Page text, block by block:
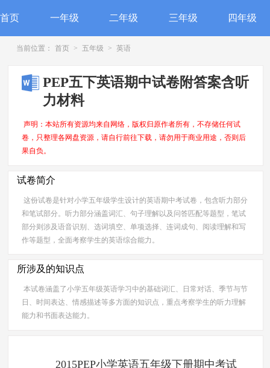
首页 一年级 二年级 三年级 四年级
当前位置： 首页 > 五年级 > 英语
PEP五下英语期中试卷附答案含听
力材料
声明：本站所有资源均来自网络，版权归原作者所有，不存储任何试
卷，只整理各网盘资源，请自行前往下载，请勿用于商业用途，否则后
果自负。
试卷简介
这份试卷是针对小学五年级学生设计的英语期中考试卷，包含听力部分
和笔试部分。听力部分涵盖词汇、句子理解以及问答匹配等题型，笔试
部分则涉及语音识别、选词填空、单项选择、连词成句、阅读理解和写
作等题型，全面考察学生的英语综合能力。
所涉及的知识点
本试卷涵盖了小学五年级英语学习中的基础词汇、日常对话、季节与节
日、时间表达、情感描述等多方面的知识点，重点考察学生的听力理解
能力和书面表达能力。
2015PEP小学英语五年级下册期中考试